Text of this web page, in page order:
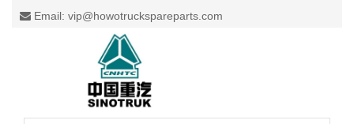
Email: vip@howotruckspareparts.com